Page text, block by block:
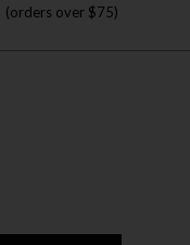
(orders over $75)